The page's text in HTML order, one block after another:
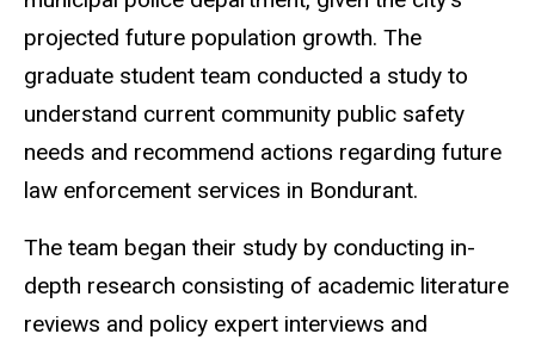
projected future population growth. The
graduate student team conducted a study to
understand current community public safety
needs and recommend actions regarding future
law enforcement services in Bondurant.
The team began their study by conducting in-
depth research consisting of academic literature
reviews and policy expert interviews and